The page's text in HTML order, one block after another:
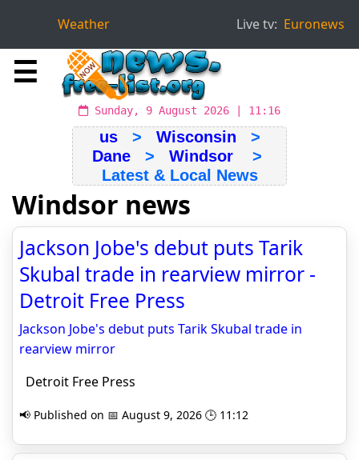
Weather Live tv: Euronews
☰
Sunday, 9 August 2026 | 11:16
us> Wisconsin >
Dane > Windsor >
Latest & Local News
Windsor news
Jackson Jobe's debut puts Tarik
Skubal trade in rearview mirror -
Detroit Free Press
Jackson Jobe's debut puts Tarik Skubal trade in
rearview mirror
Detroit Free Press
📢 Published on 📅 August 9, 2026 🕒 11:12